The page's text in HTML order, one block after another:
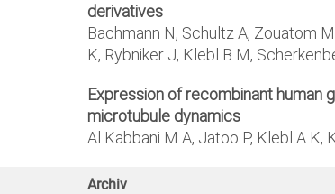
derivatives
Bachmann N, Schultz A, Zouatom
K, Rybniker J, Klebl B M,
Expression of recombinant human
microtubule dynamics
Al Kabbani M A, Jatoo P, Klebl A K,
Archiv